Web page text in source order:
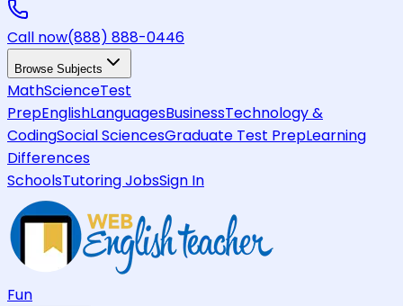
Call now(888) 888-0446
Browse Subjects
MathScienceTest
PrepEnglishLanguagesBusinessTechnology &
CodingSocial SciencesGraduate Test PrepLearning
Differences
SchoolsTutoring JobsSign In
Fun